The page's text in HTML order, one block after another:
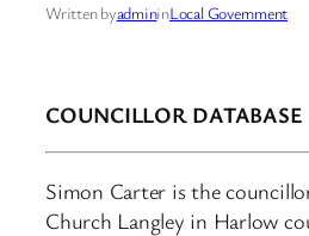
Written byadmininLocal Government
COUNCILLOR DATABASE
Simon Carter is the
Church Langley in Harlow